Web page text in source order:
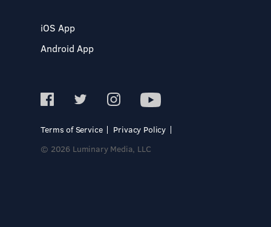
iOS App
Android App
Terms of Service
Privacy Policy
© 2026 Luminary Media, LLC